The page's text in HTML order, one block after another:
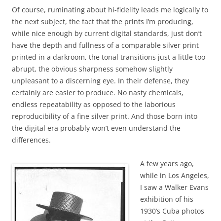
Of course, ruminating about hi-fidelity leads me logically to
the next subject, the fact that the prints I’m producing,
while nice enough by current digital standards, just don’t
have the depth and fullness of a comparable silver print
printed in a darkroom, the tonal transitions just a little too
abrupt, the obvious sharpness somehow slightly
unpleasant to a discerning eye. In their defense, they
certainly are easier to produce. No nasty chemicals,
endless repeatability as opposed to the laborious
reproducibility of a fine silver print. And those born into
the digital era probably won’t even understand the
differences.
A few years ago,
while in Los Angeles,
I saw a Walker Evans
exhibition of his
1930’s Cuba photos